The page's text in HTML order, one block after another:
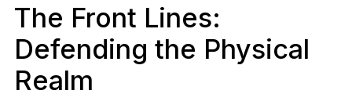
The Front Lines:
Defending the Physical
Realm